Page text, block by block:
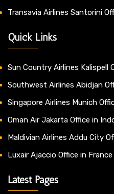
Transavia Airlines Santorini
Quick Links
Sun Country Airlines Kalispell
Southwest Airlines Abidjan
Singapore Airlines Munich
Oman Air Jakarta Office in
Maldivian Airlines Addu City
Luxair Ajaccio Office in France
Latest Pages